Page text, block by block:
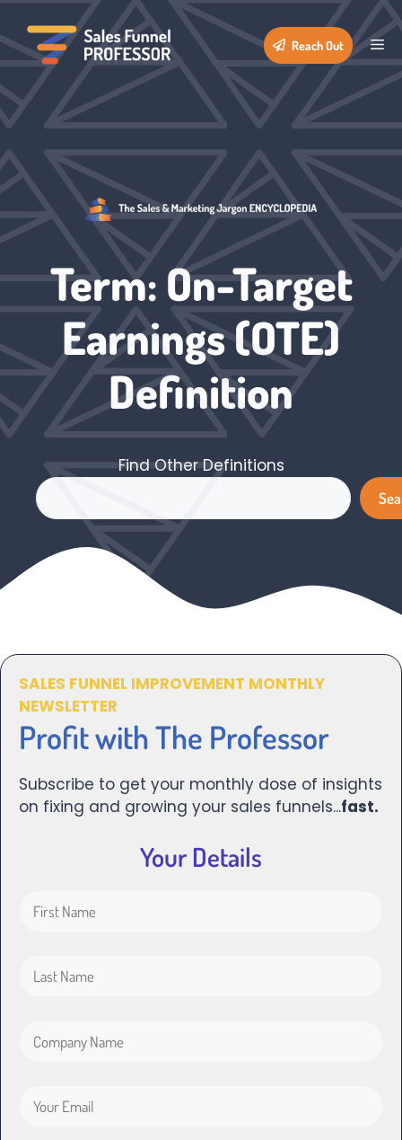
to
content
Reach Out
Term: On-Target
Earnings (OTE)
Definition
Find Other Definitions
SALES FUNNEL IMPROVEMENT MONTHLY
NEWSLETTER
Profit with The Professor
Subscribe to get your monthly dose of insights
on fixing and growing your sales funnels...fast.
Your Details